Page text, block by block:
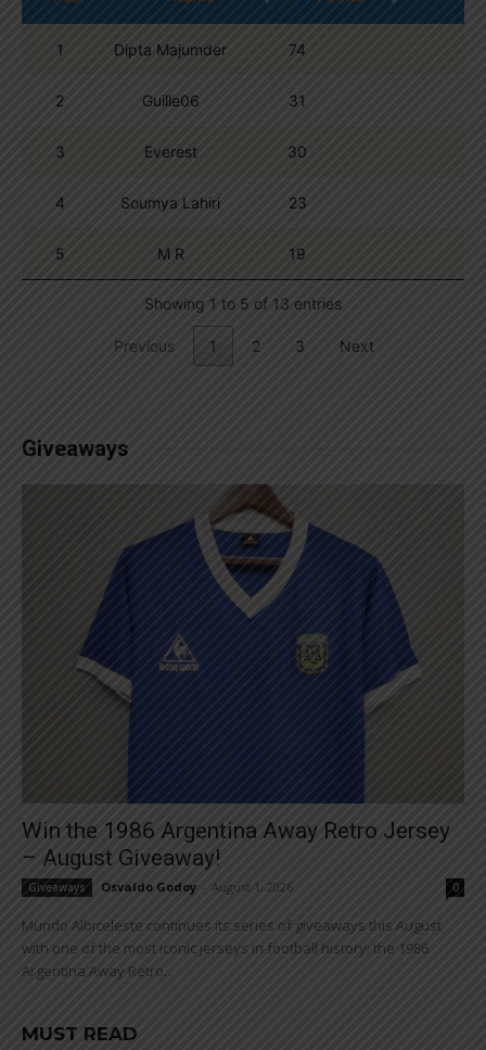
1 Dipta Majumder 74
2 Guille06 31
3 Everest 30
4 Soumya Lahiri 23
5 M R 19
Showing 1 to 5 of 13 entries
Previous 1 2 3 Next
Giveaways
Win the 1986 Argentina Away Retro Jersey
– August Giveaway!
Giveaways Osvaldo Godoy August 1, 2026 0
Mundo Albiceleste continues its series of giveaways this August
with one of the most iconic jerseys in football history: the 1986
Argentina Away Retro...
MUST READ